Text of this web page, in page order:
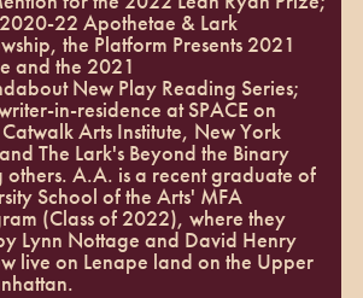
22 Apothetae & Lark
the Platform Presents 2021
and the 2021
New Play Reading Series;
in-residence at SPACE on
Arts Institute, New York
The Lark's Beyond the Binary
A.A. is a recent graduate of
School of the Arts' MFA
(Class of 2022), where they
Lynn Nottage and David Henry
live on Lenape land on the Upper